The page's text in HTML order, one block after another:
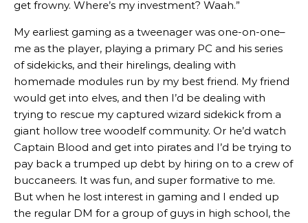
get frowny. Where’s my investment? Waah.”
My earliest gaming as a tweenager was one-on-one–
me as the player, playing a primary PC and his series
of sidekicks, and their hirelings, dealing with
homemade modules run by my best friend. My friend
would get into elves, and then I’d be dealing with
trying to rescue my captured wizard sidekick from a
giant hollow tree woodelf community. Or he’d watch
Captain Blood and get into pirates and I’d be trying to
pay back a trumped up debt by hiring on to a crew of
buccaneers. It was fun, and super formative to me.
But when he lost interest in gaming and I ended up
the regular DM for a group of guys in high school, the